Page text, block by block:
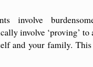
involve
involve ‘proving’ to
and your family.